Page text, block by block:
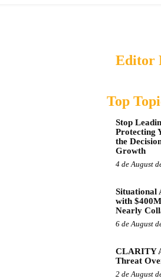
Editor
Top
Stop
Protecting
the
Growth
4 de August
Situational
with
Nearly
6 de August
CLARITY
Threat
2 de August